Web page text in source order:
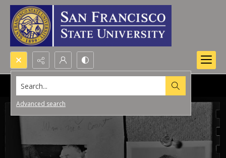
Search...
Advanced search